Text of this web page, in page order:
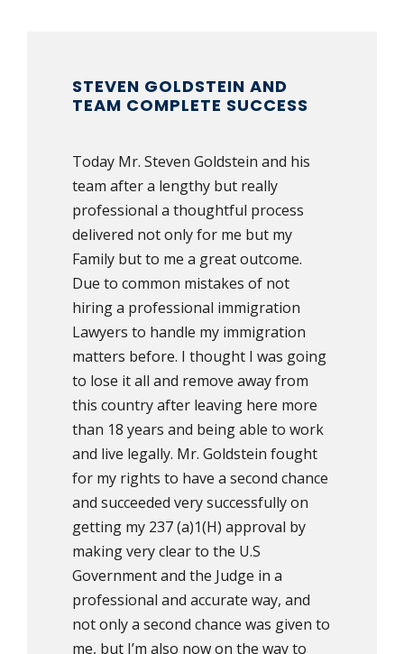
STEVEN GOLDSTEIN AND
TEAM COMPLETE SUCCESS
Today Mr. Steven Goldstein and his
team after a lengthy but really
professional a thoughtful process
delivered not only for me but my
Family but to me a great outcome.
Due to common mistakes of not
hiring a professional immigration
Lawyers to handle my immigration
matters before. I thought I was going
to lose it all and remove away from
this country after leaving here more
than 18 years and being able to work
and live legally. Mr. Goldstein fought
for my rights to have a second chance
and succeeded very successfully on
getting my 237 (a)1(H) approval by
making very clear to the U.S
Government and the Judge in a
professional and accurate way, and
not only a second chance was given to
me, but I’m also now on the way to